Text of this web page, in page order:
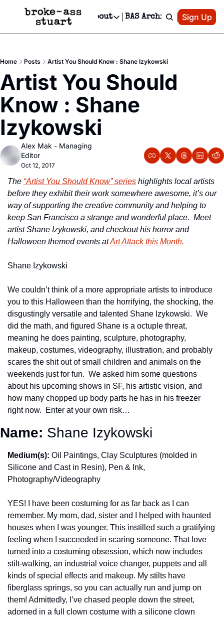
Newsletter
Text Message
Advertise
Newsletter Ads & Sponsorship, Ticket Giveaways & MORE
Creative Department
Reels, TikToks, & Sponsored Editorials!
Get Events Newsletter
Socials
Socials
Facebook
About
About
Contact
Privacy Policy
BAS Archive Patreon
Sign Up
Home Posts Artist You Should Know : Shane Izykowski
Artist You Should
Know : Shane
Izykowski
Alex Mak - Managing
Editor
Oct 12, 2017
The “Artist You Should Know” series highlights local artists
before they exhibit their work somewhere awesome, it’s our
way of supporting the creative community and helping to
keep San Francisco a strange and wonderful place.  Meet
artist Shane Izykowski, and checkout his horror and
Halloween themed events at Art Attack this Month.
Shane Izykowski
We couldn’t think of a more appropriate artists to introduce
you to this Halloween than the horrifying, the shocking, the
disgustingly versatile and talented Shane Izykowski.  We
did the math, and figured Shane is a octuple threat,
meaning he does painting, sculpture, photography,
makeup, costumes, videography, illustration, and probably
scares the shit out of small children and animals on the
weekends just for fun.  We asked him some questions
about his upcoming shows in SF, his artistic vision, and
how many chopped up body parts he has in his freezer
right now.  Enter at your own risk…
Name: Shane Izykowski
Medium(s): Oil Paintings, Clay Sculptures (molded in
Silicone and Cast in Resin), Pen & Ink,
Photography/Videography
YES! I have been costuming for as far back as I can
remember. My mom, dad, sister and I helped with haunted
houses when I was younger. This instilled such a gratifying
feeling when I succeeded in scaring someone. That love
turned into a costuming obsession, which now includes
stilt-walking, an industrial voice changer, puppets and all
kinds of special effects and makeup. My stilts have
fiberglass springs, so you can actually run and jump on
them! Admittedly, I’ve chased people down the street,
adorned in a full clown costume with a silicone clown